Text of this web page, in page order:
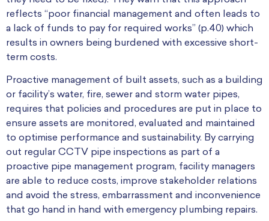
reflects “poor financial management and often leads to
a lack of funds to pay for required works” (p.40) which
results in owners being burdened with excessive short-
term costs.
Proactive management of built assets, such as a building
or facility’s water, fire, sewer and storm water pipes,
requires that policies and procedures are put in place to
ensure assets are monitored, evaluated and maintained
to optimise performance and sustainability. By carrying
out regular CCTV pipe inspections as part of a
proactive pipe management program, facility managers
are able to reduce costs, improve stakeholder relations
and avoid the stress, embarrassment and inconvenience
that go hand in hand with emergency plumbing repairs.